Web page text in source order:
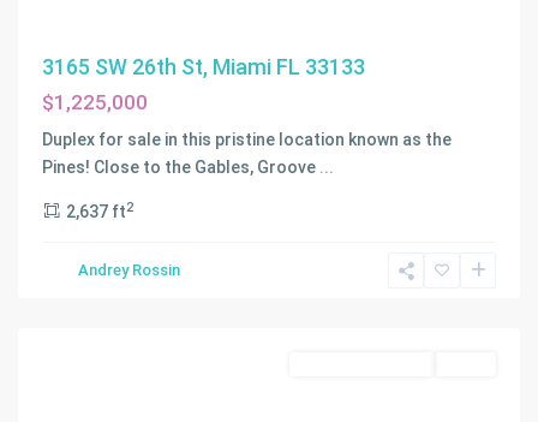
3165 SW 26th St, Miami FL 33133
$1,225,000
Duplex for sale in this pristine location known as the
Pines! Close to the Gables, Groove ...
2,637 ft2
Andrey Rossin
C
G
RIVIERA
PART
Coral